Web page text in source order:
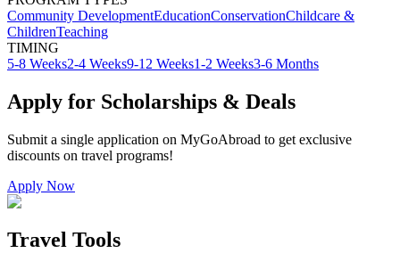
Community DevelopmentEducationConservationChildcare &
ChildrenTeaching
TIMING
5-8 Weeks2-4 Weeks9-12 Weeks1-2 Weeks3-6 Months
Apply for Scholarships & Deals
Submit a single application on MyGoAbroad to get exclusive
discounts on travel programs!
Apply Now
Travel Tools